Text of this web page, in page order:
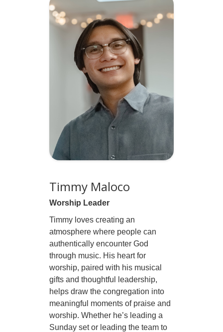
Timmy Maloco
Worship Leader
Timmy loves creating an
atmosphere where people can
authentically encounter God
through music. His heart for
worship, paired with his musical
gifts and thoughtful leadership,
helps draw the congregation into
meaningful moments of praise and
worship. Whether he’s leading a
Sunday set or leading the team to